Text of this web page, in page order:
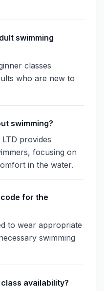
swimming
classes
who are new to
swimming?
LTD provides
focusing on
in the water.
for the
to wear appropriate
swimming
availability?